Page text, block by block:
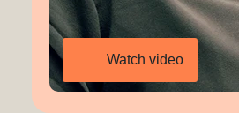
Watch video